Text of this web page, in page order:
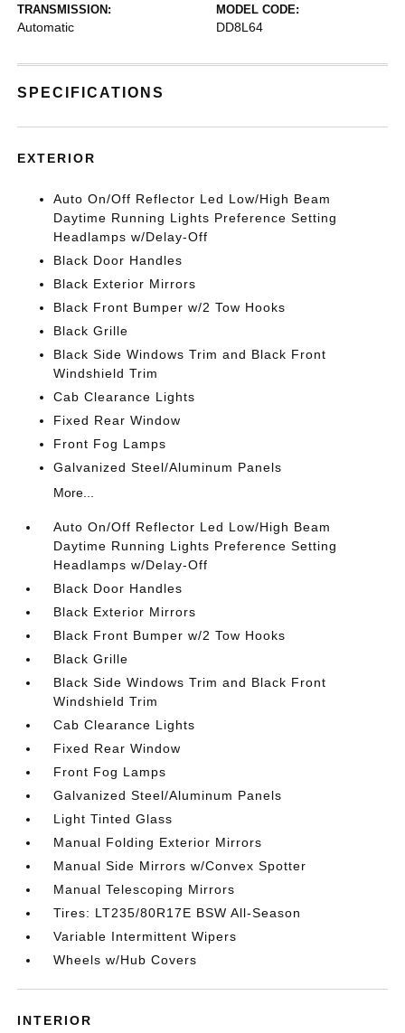
TRANSMISSION:
Automatic
MODEL CODE:
DD8L64
SPECIFICATIONS
EXTERIOR
Auto On/Off Reflector Led Low/High Beam
Daytime Running Lights Preference Setting
Headlamps w/Delay-Off
Black Door Handles
Black Exterior Mirrors
Black Front Bumper w/2 Tow Hooks
Black Grille
Black Side Windows Trim and Black Front
Windshield Trim
Cab Clearance Lights
Fixed Rear Window
Front Fog Lamps
Galvanized Steel/Aluminum Panels
More...
Auto On/Off Reflector Led Low/High Beam
Daytime Running Lights Preference Setting
Headlamps w/Delay-Off
Black Door Handles
Black Exterior Mirrors
Black Front Bumper w/2 Tow Hooks
Black Grille
Black Side Windows Trim and Black Front
Windshield Trim
Cab Clearance Lights
Fixed Rear Window
Front Fog Lamps
Galvanized Steel/Aluminum Panels
Light Tinted Glass
Manual Folding Exterior Mirrors
Manual Side Mirrors w/Convex Spotter
Manual Telescoping Mirrors
Tires: LT235/80R17E BSW All-Season
Variable Intermittent Wipers
Wheels w/Hub Covers
INTERIOR